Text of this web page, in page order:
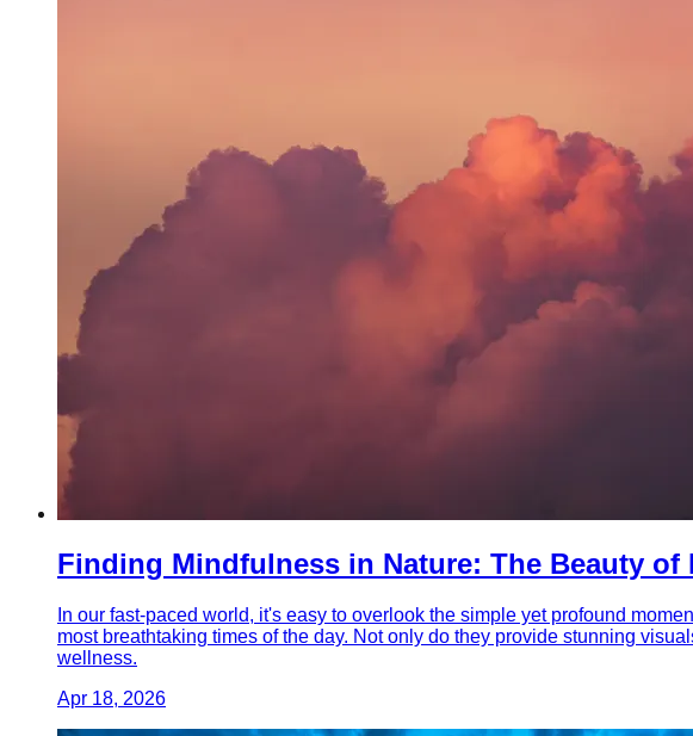
Finding Mindfulness in Nature: The Beauty of
In our fast-paced world, it's easy to overlook the simple yet profound
most breathtaking times of the day. Not only do they provide stunning
wellness.
Apr 18, 2026